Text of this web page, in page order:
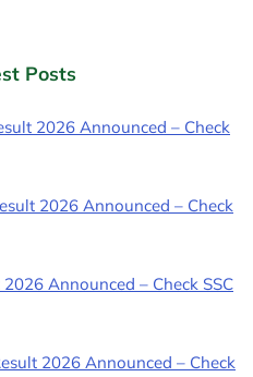
Posts
2026 Announced – Check
2026 Announced – Check
Announced – Check SSC
2026 Announced – Check